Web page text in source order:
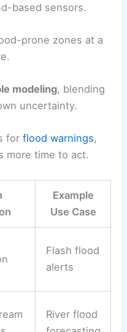
based sensors.
prone zones at a
modeling, blending
uncertainty.
forflood warnings,
more time to act.
Example
Use Case
Flash flood
alerts
River flood